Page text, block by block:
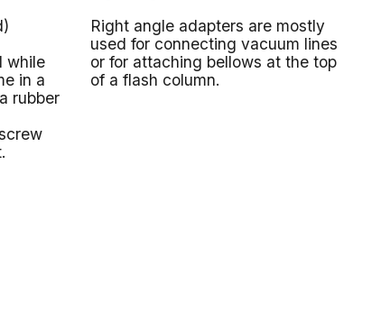
while
in a
rubber
Right angle adapters are mostly
used for connecting vacuum lines
or for attaching bellows at the top
of a flash column.